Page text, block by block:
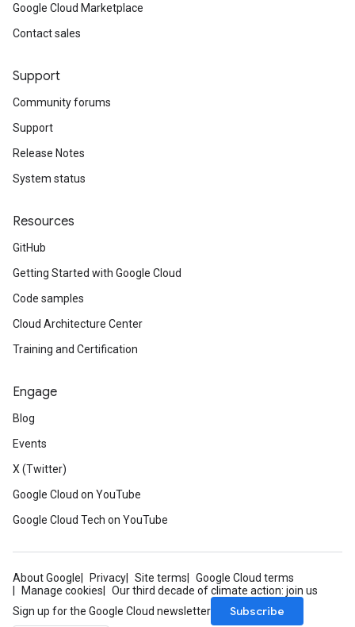
Google Cloud Marketplace
Contact sales
Support
Community forums
Support
Release Notes
System status
Resources
GitHub
Getting Started with Google Cloud
Code samples
Cloud Architecture Center
Training and Certification
Engage
Blog
Events
X (Twitter)
Google Cloud on YouTube
Google Cloud Tech on YouTube
About Google Privacy Site terms
Google Cloud terms
Manage cookies
Our third decade of climate action: join us
Sign up for the Google Cloud newsletter
Subscribe